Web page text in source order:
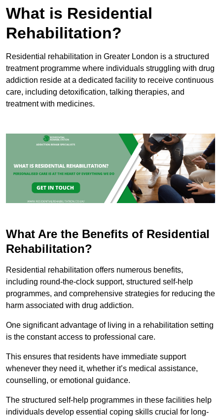
What is Residential
Rehabilitation?
Residential rehabilitation in Greater London is a structured
treatment programme where individuals struggling with drug
addiction reside at a dedicated facility to receive continuous
care, including detoxification, talking therapies, and
treatment with medicines.
What Are the Benefits of Residential
Rehabilitation?
Residential rehabilitation offers numerous benefits,
including round-the-clock support, structured self-help
programmes, and comprehensive strategies for reducing the
harm associated with drug addiction.
One significant advantage of living in a rehabilitation setting
is the constant access to professional care.
This ensures that residents have immediate support
whenever they need it, whether it’s medical assistance,
counselling, or emotional guidance.
The structured self-help programmes in these facilities help
individuals develop essential coping skills crucial for long-